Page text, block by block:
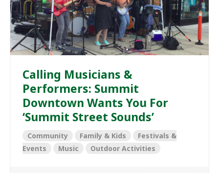
Calling Musicians &
Performers: Summit
Downtown Wants You For
‘Summit Street Sounds’
Community Family & Kids
Festivals &
Events
Music Outdoor Activities